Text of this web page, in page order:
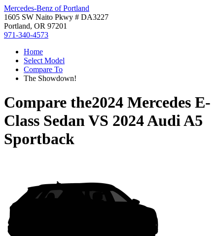
Mercedes-Benz of Portland
1605 SW Naito Pkwy # DA3227
Portland, OR 97201
971-340-4573
Home
Select Model
Compare To
The Showdown!
Compare the2024 Mercedes E-
Class SedanVS 2024 Audi A5
Sportback